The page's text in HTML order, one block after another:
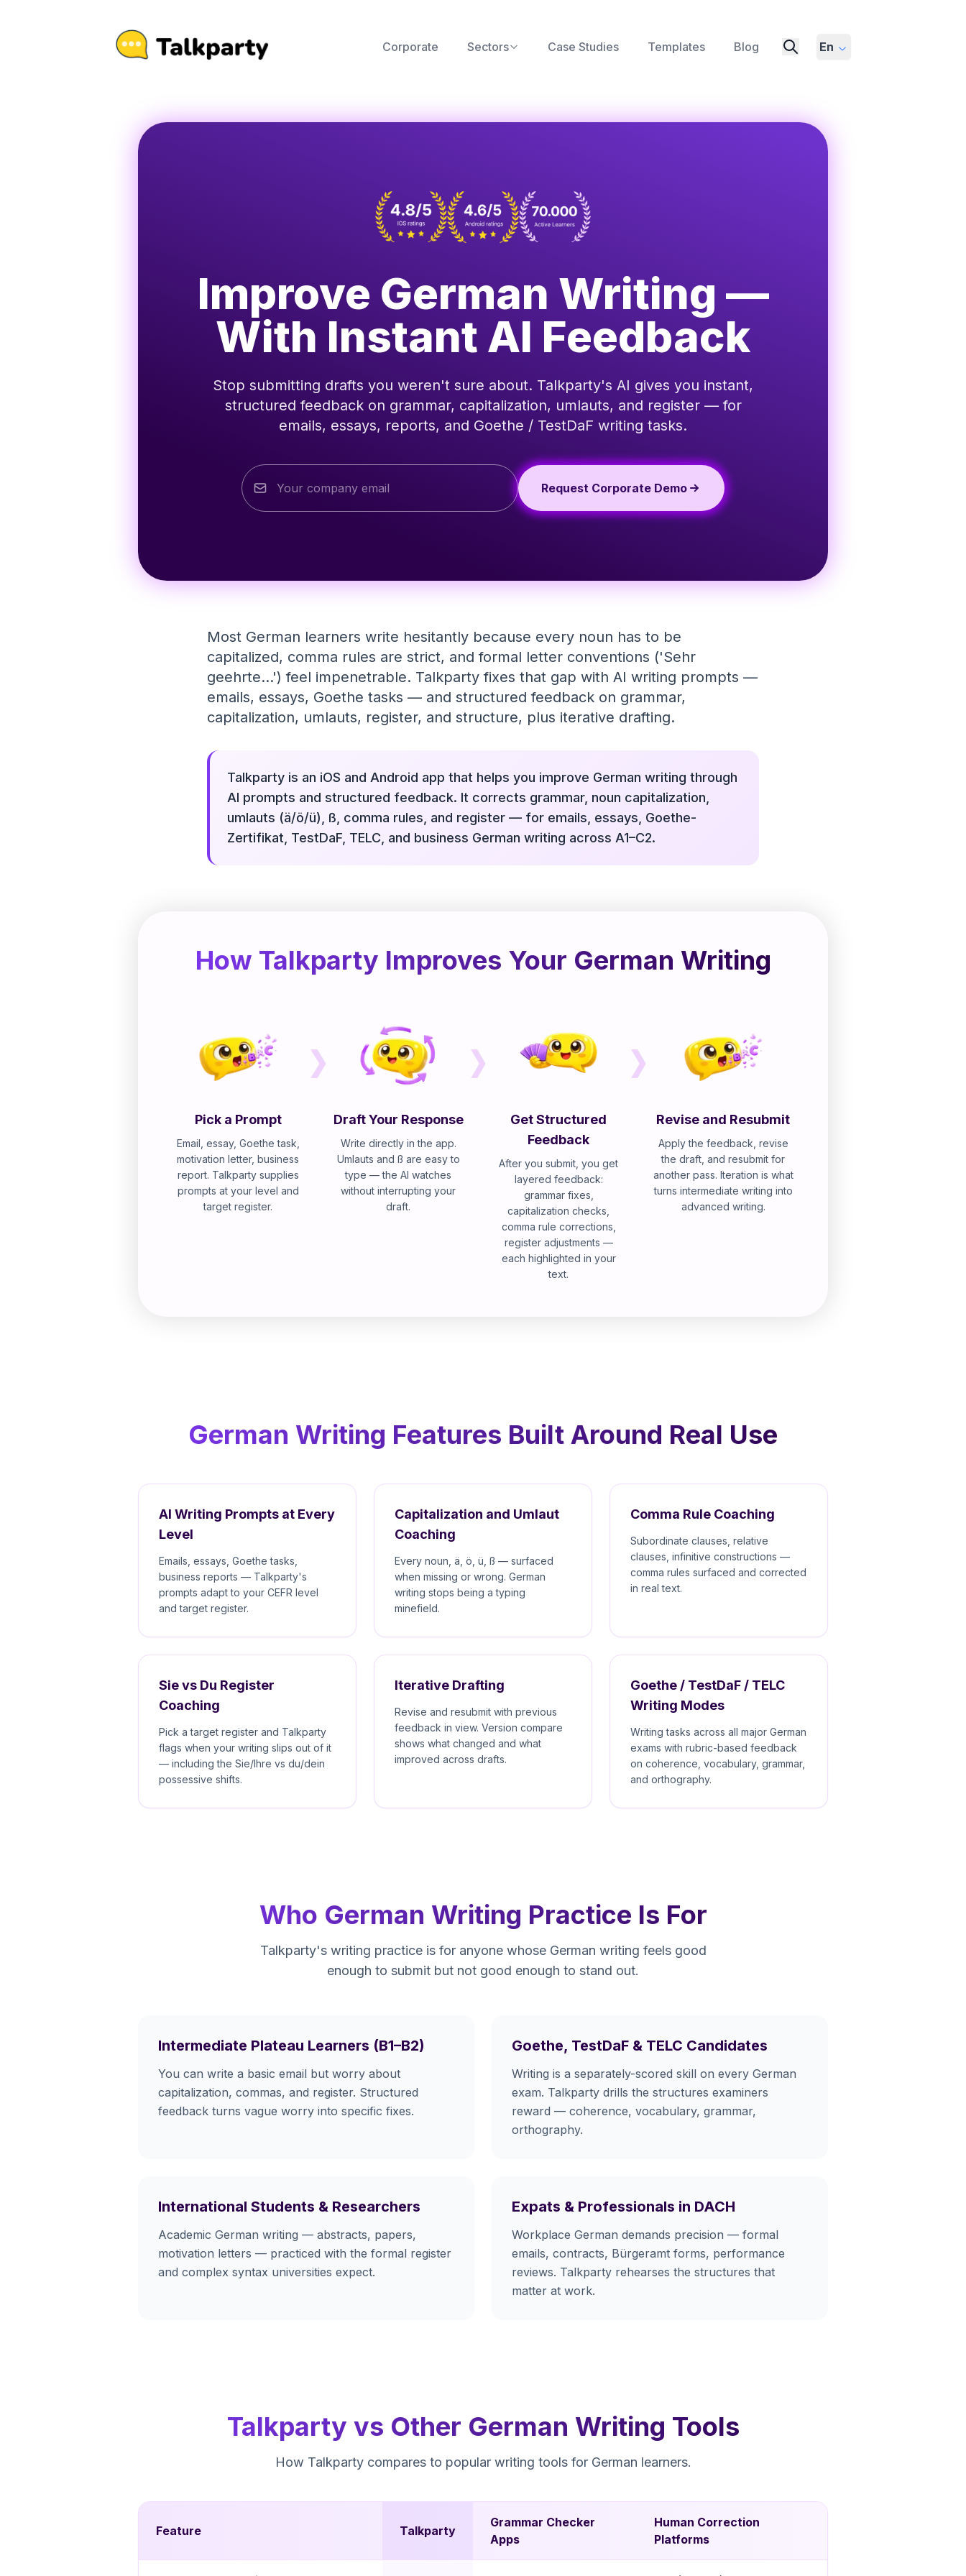
Corporate Sectors Case Studies Templates Blog En
Improve German Writing —
With Instant AI Feedback
Stop submitting drafts you weren't sure about. Talkparty's AI gives you instant,
structured feedback on grammar, capitalization, umlauts, and register — for
emails, essays, reports, and Goethe / TestDaF writing tasks.
Request Corporate Demo
Most German learners write hesitantly because every noun has to be
capitalized, comma rules are strict, and formal letter conventions ('Sehr
geehrte...') feel impenetrable. Talkparty fixes that gap with AI writing prompts —
emails, essays, Goethe tasks — and structured feedback on grammar,
capitalization, umlauts, register, and structure, plus iterative drafting.
Talkparty is an iOS and Android app that helps you improve German writing through
AI prompts and structured feedback. It corrects grammar, noun capitalization,
umlauts (ä/ö/ü), ß, comma rules, and register — for emails, essays, Goethe-
Zertifikat, TestDaF, TELC, and business German writing across A1–C2.
How Talkparty Improves Your German Writing
Pick a Prompt
Email, essay, Goethe task,
motivation letter, business
report. Talkparty supplies
prompts at your level and
target register.
Draft Your Response
Write directly in the app.
Umlauts and ß are easy to
type — the AI watches
without interrupting your
draft.
Get Structured
Feedback
After you submit, you get
layered feedback:
grammar fixes,
capitalization checks,
comma rule corrections,
register adjustments —
each highlighted in your
text.
Revise and Resubmit
Apply the feedback, revise
the draft, and resubmit for
another pass. Iteration is what
turns intermediate writing into
advanced writing.
German Writing Features Built Around Real Use
AI Writing Prompts at Every
Level
Emails, essays, Goethe tasks,
business reports — Talkparty's
prompts adapt to your CEFR level
and target register.
Capitalization and Umlaut
Coaching
Every noun, ä, ö, ü, ß — surfaced
when missing or wrong. German
writing stops being a typing
minefield.
Comma Rule Coaching
Subordinate clauses, relative
clauses, infinitive constructions —
comma rules surfaced and corrected
in real text.
Sie vs Du Register
Coaching
Pick a target register and Talkparty
flags when your writing slips out of it
— including the Sie/Ihre vs du/dein
possessive shifts.
Iterative Drafting
Revise and resubmit with previous
feedback in view. Version compare
shows what changed and what
improved across drafts.
Goethe / TestDaF / TELC
Writing Modes
Writing tasks across all major German
exams with rubric-based feedback
on coherence, vocabulary, grammar,
and orthography.
Who German Writing Practice Is For
Talkparty's writing practice is for anyone whose German writing feels good
enough to submit but not good enough to stand out.
Intermediate Plateau Learners (B1–B2)
You can write a basic email but worry about
capitalization, commas, and register. Structured
feedback turns vague worry into specific fixes.
Goethe, TestDaF & TELC Candidates
Writing is a separately-scored skill on every German
exam. Talkparty drills the structures examiners
reward — coherence, vocabulary, grammar,
orthography.
International Students & Researchers
Academic German writing — abstracts, papers,
motivation letters — practiced with the formal register
and complex syntax universities expect.
Expats & Professionals in DACH
Workplace German demands precision — formal
emails, contracts, Bürgeramt forms, performance
reviews. Talkparty rehearses the structures that
matter at work.
Talkparty vs Other German Writing Tools
How Talkparty compares to popular writing tools for German learners.
Feature Talkparty
Grammar Checker
Apps
Human Correction
Platforms